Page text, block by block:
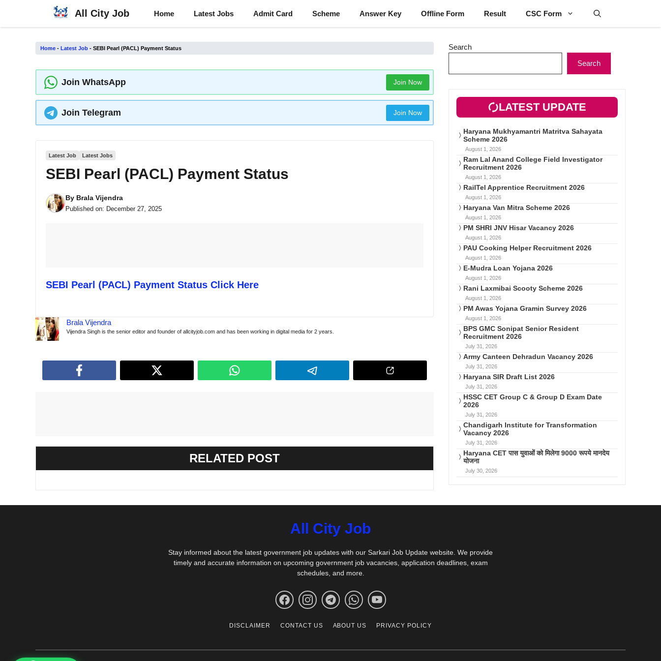
content
All City Job Home Latest Jobs Admit Card Scheme Answer Key Offline Form Result CSC Form
Home - Latest Job - SEBI Pearl (PACL) Payment Status
Join WhatsApp Join Now
Join Telegram Join Now
Latest Job Latest Jobs
SEBI Pearl (PACL) Payment Status
By Brala Vijendra
Published on: December 27, 2025
SEBI Pearl (PACL) Payment Status Click Here
Brala Vijendra
Vijendra Singh is the senior editor and founder of allcityjob.com and has been working in digital media for 2 years.
RELATED POST
Search
Search
LATEST UPDATE
Haryana Mukhyamantri Matritva Sahayata
Scheme 2026
August 1, 2026
Ram Lal Anand College Field Investigator
Recruitment 2026
August 1, 2026
RailTel Apprentice Recruitment 2026
August 1, 2026
Haryana Van Mitra Scheme 2026
August 1, 2026
PM SHRI JNV Hisar Vacancy 2026
August 1, 2026
PAU Cooking Helper Recruitment 2026
August 1, 2026
E-Mudra Loan Yojana 2026
August 1, 2026
Rani Laxmibai Scooty Scheme 2026
August 1, 2026
PM Awas Yojana Gramin Survey 2026
August 1, 2026
BPS GMC Sonipat Senior Resident
Recruitment 2026
July 31, 2026
Army Canteen Dehradun Vacancy 2026
July 31, 2026
Haryana SIR Draft List 2026
July 31, 2026
HSSC CET Group C & Group D Exam Date
2026
July 31, 2026
Chandigarh Institute for Transformation
Vacancy 2026
July 31, 2026
Haryana CET पास युवाओं को मिलेगा 9000 रूपये मानदेय
योजना
July 30, 2026
All City Job
Stay informed about the latest government job updates with our Sarkari Job Update website. We provide
timely and accurate information on upcoming government job vacancies, application deadlines, exam
schedules, and more.
DISCLAIMER CONTACT US ABOUT US PRIVACY POLICY